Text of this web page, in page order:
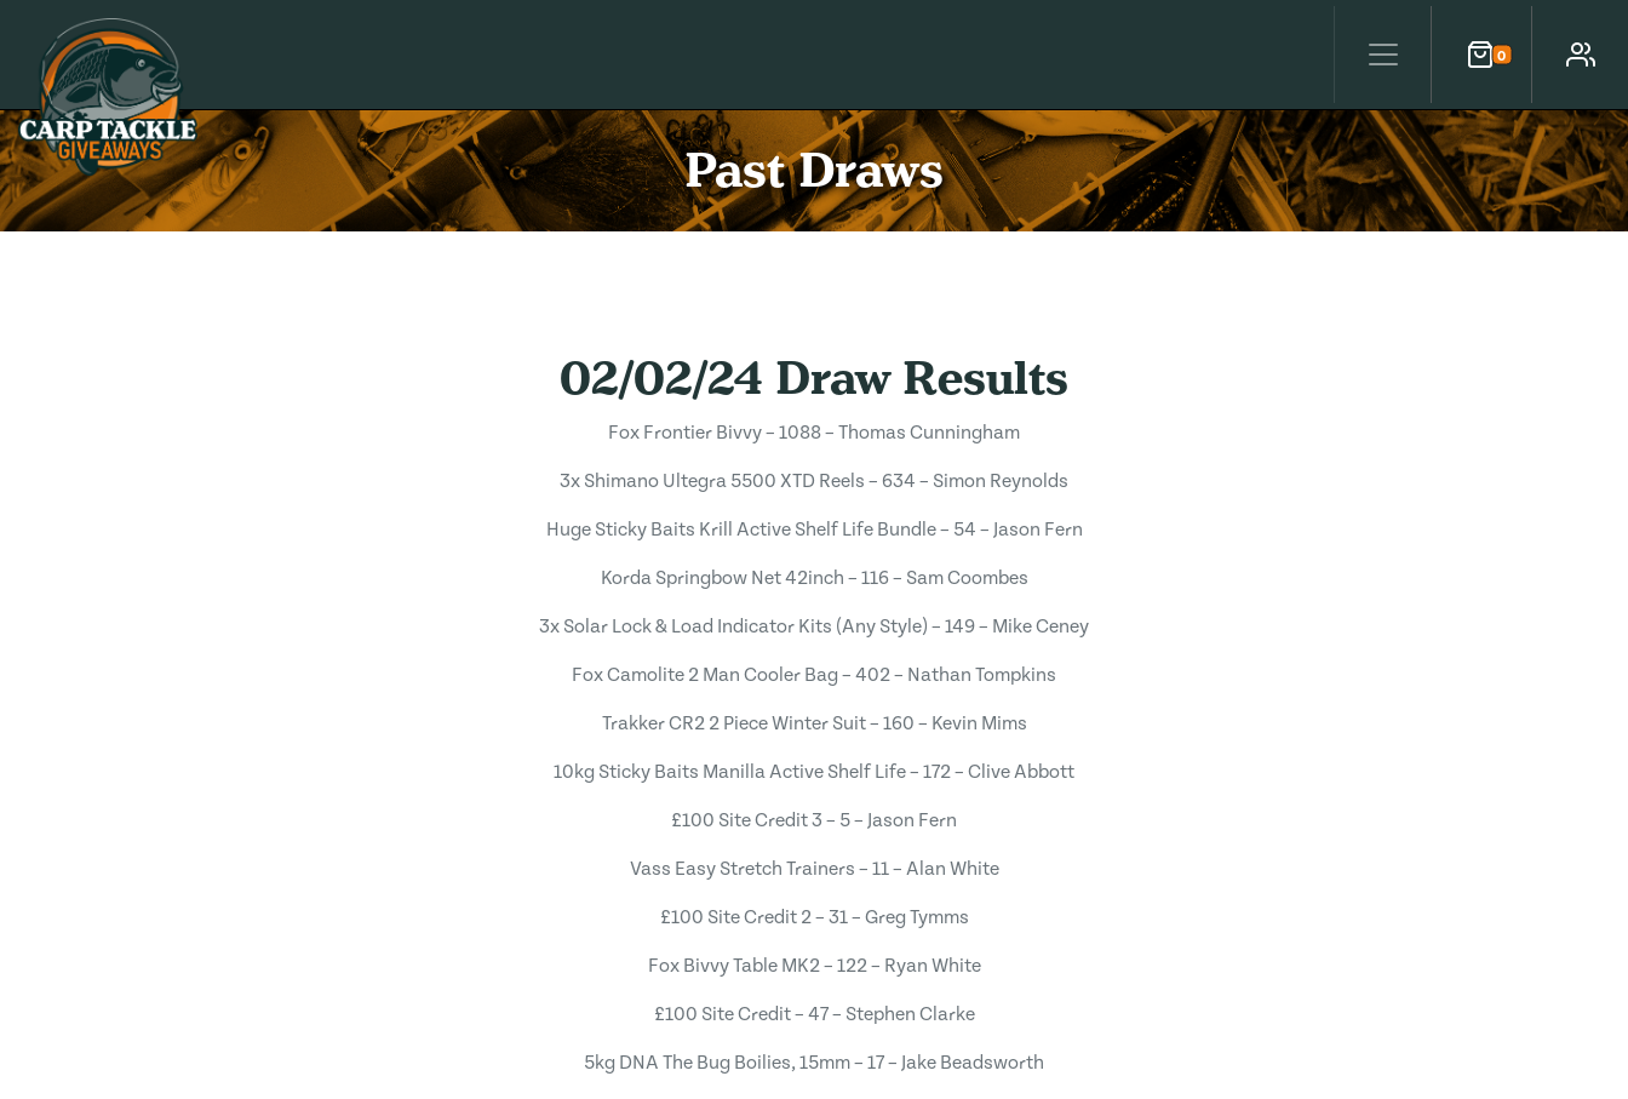
Carp Tackle Giveaways
0
Cart Account
Past Draws
02/02/24 Draw Results
Fox Frontier Bivvy – 1088 – Thomas Cunningham
3x Shimano Ultegra 5500 XTD Reels – 634 – Simon Reynolds
Huge Sticky Baits Krill Active Shelf Life Bundle – 54 – Jason Fern
Korda Springbow Net 42inch – 116 – Sam Coombes
3x Solar Lock & Load Indicator Kits (Any Style) – 149 – Mike Ceney
Fox Camolite 2 Man Cooler Bag – 402 – Nathan Tompkins
Trakker CR2 2 Piece Winter Suit – 160 – Kevin Mims
10kg Sticky Baits Manilla Active Shelf Life – 172 – Clive Abbott
£100 Site Credit 3 – 5 – Jason Fern
Vass Easy Stretch Trainers – 11 – Alan White
£100 Site Credit 2 – 31 – Greg Tymms
Fox Bivvy Table MK2 – 122 – Ryan White
£100 Site Credit – 47 – Stephen Clarke
5kg DNA The Bug Boilies, 15mm – 17 – Jake Beadsworth